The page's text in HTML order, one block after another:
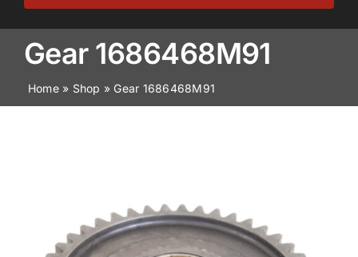
Browse by Part
About
Gear 1686468M91
Home» Shop » Gear 1686468M91